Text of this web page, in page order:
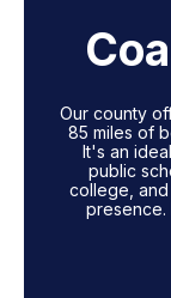
Our county
85 miles of
It's an
public
college,
presence.